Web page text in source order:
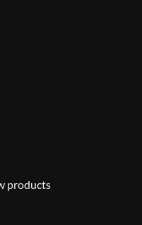
products